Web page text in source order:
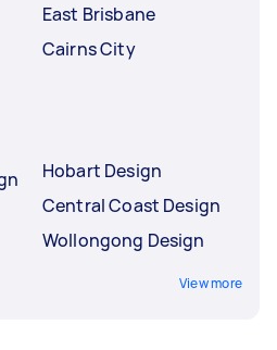
East Brisbane
Cairns City
Hobart Design
Central Coast Design
Wollongong Design
View more